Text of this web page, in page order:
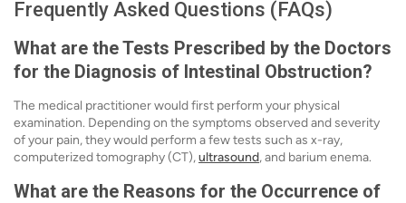
Frequently Asked Questions (FAQs)
What are the Tests Prescribed by the Doctors
for the Diagnosis of Intestinal Obstruction?
The medical practitioner would first perform your physical
examination. Depending on the symptoms observed and severity
of your pain, they would perform a few tests such as x-ray,
computerized tomography (CT),ultrasound, and barium enema.
What are the Reasons for the Occurrence of